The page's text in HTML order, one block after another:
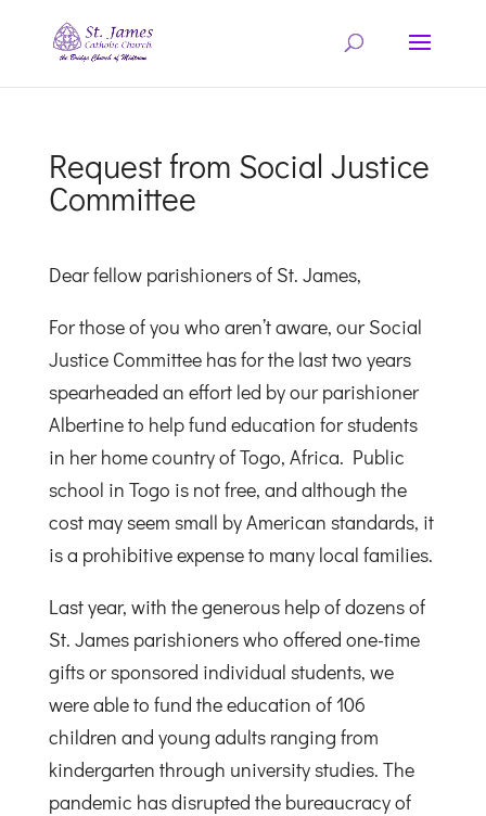
Request from Social Justice
Committee
Dear fellow parishioners of St. James,
For those of you who aren’t aware, our Social
Justice Committee has for the last two years
spearheaded an effort led by our parishioner
Albertine to help fund education for students
in her home country of Togo, Africa. Public
school in Togo is not free, and although the
cost may seem small by American standards, it
is a prohibitive expense to many local families.
Last year, with the generous help of dozens of
St. James parishioners who offered one-time
gifts or sponsored individual students, we
were able to fund the education of 106
children and young adults ranging from
kindergarten through university studies. The
pandemic has disrupted the bureaucracy of